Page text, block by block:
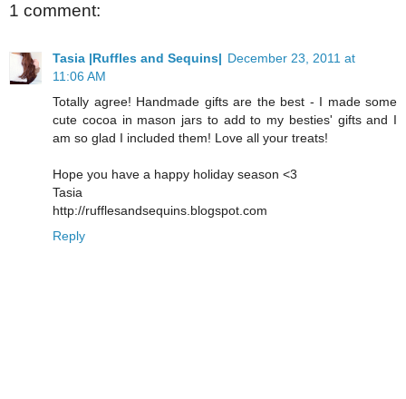
1 comment:
Tasia |Ruffles and Sequins| December 23, 2011 at
11:06 AM
Totally agree! Handmade gifts are the best - I made some
cute cocoa in mason jars to add to my besties' gifts and I
am so glad I included them! Love all your treats!
Hope you have a happy holiday season <3
Tasia
http://rufflesandsequins.blogspot.com
Reply